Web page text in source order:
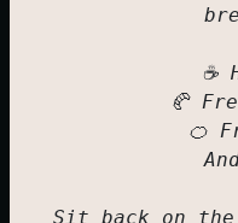
☕
🥐
🍊
Sit back on